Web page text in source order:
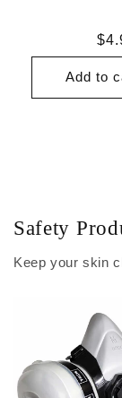
Add to
Safety
Keep your skin